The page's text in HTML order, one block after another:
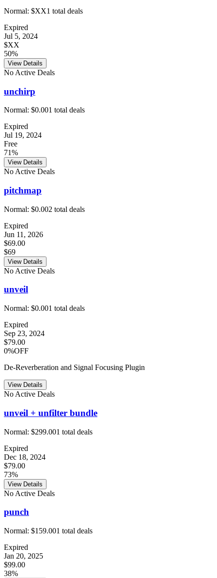
Normal: $XX1 total deals
Expired
Jul 5, 2024
$XX
50%
View Details
No Active Deals
unchirp
Normal: $0.001 total deals
Expired
Jul 19, 2024
Free
71%
View Details
No Active Deals
pitchmap
Normal: $0.002 total deals
Expired
Jun 11, 2026
$69.00
$69
View Details
No Active Deals
unveil
Normal: $0.001 total deals
Expired
Sep 23, 2024
$79.00
0%OFF
De-Reverberation and Signal Focusing Plugin
View Details
No Active Deals
unveil + unfilter bundle
Normal: $299.001 total deals
Expired
Dec 18, 2024
$79.00
73%
View Details
No Active Deals
punch
Normal: $159.001 total deals
Expired
Jan 20, 2025
$99.00
38%